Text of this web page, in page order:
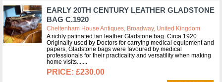
EARLY 20TH CENTURY LEATHER GLADSTONE
BAG C.1920
Cheltenham House Antiques, Broadway, United Kingdom
A richly patinated tan leather Gladstone bag. Circa 1920.
Originally used by Doctors for carrying medical equipment and
papers, Gladstone bags were favoured by medical
professionals for their practicality and versatility when making
home visits....
£230.00